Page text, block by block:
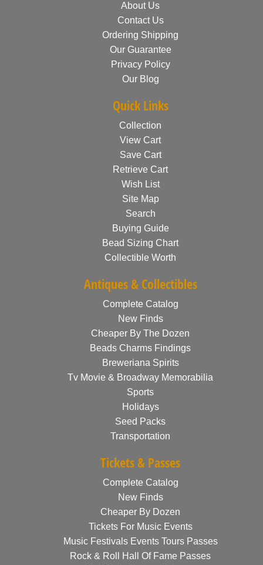
About Us
Contact Us
Ordering Shipping
Our Guarantee
Privacy Policy
Our Blog
Quick Links
Collection
View Cart
Save Cart
Retrieve Cart
Wish List
Site Map
Search
Buying Guide
Bead Sizing Chart
Collectible Worth
Antiques & Collectibles
Complete Catalog
New Finds
Cheaper By The Dozen
Beads Charms Findings
Breweriana Spirits
Tv Movie & Broadway Memorabilia
Sports
Holidays
Seed Packs
Transportation
Tickets & Passes
Complete Catalog
New Finds
Cheaper By Dozen
Tickets For Music Events
Music Festivals Events Tours Passes
Rock & Roll Hall Of Fame Passes